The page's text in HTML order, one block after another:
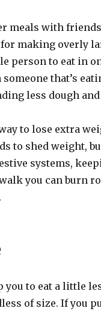
meals with
making overly
person to eat in
that’s
less dough
to lose extra
to shed weight,
systems,
you can burn
to eat a little
of size. If you